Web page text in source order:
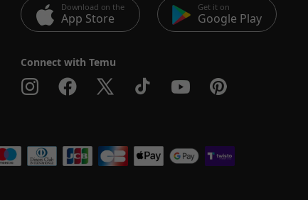
Download on the
App Store
Get it on
Google Play
Connect with Temu